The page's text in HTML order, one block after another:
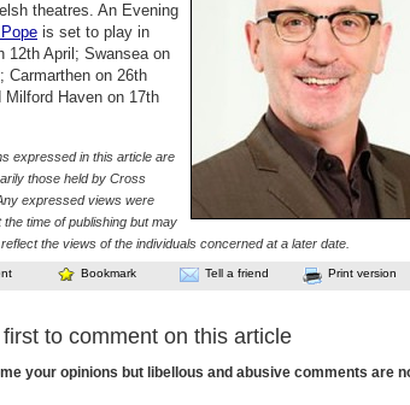
theatres. An Evening
is set to play in
12th April; Swansea on
Carmarthen on 26th
Milford Haven on 17th
expressed in this article are
those held by Cross
expressed views were
time of publishing but may
the views of the individuals concerned at a later date.
Bookmark Tell a friend Print version
to comment on this article
your opinions but libellous and abusive comments are